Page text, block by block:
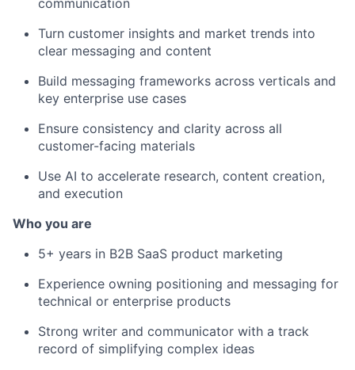
communication
Turn customer insights and market trends into
clear messaging and content
Build messaging frameworks across verticals and
key enterprise use cases
Ensure consistency and clarity across all
customer-facing materials
Use AI to accelerate research, content creation,
and execution
Who you are
5+ years in B2B SaaS product marketing
Experience owning positioning and messaging for
technical or enterprise products
Strong writer and communicator with a track
record of simplifying complex ideas